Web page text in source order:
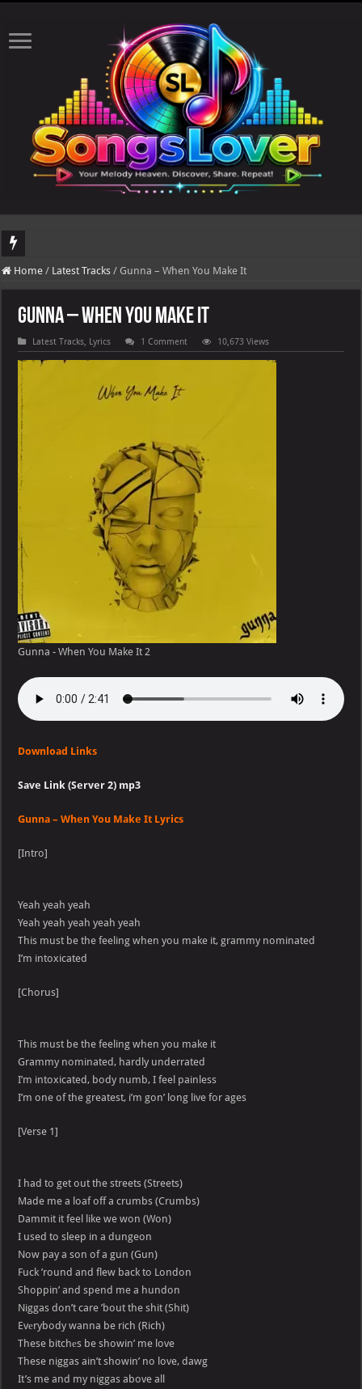
DJ Khaled's highly anticipated album, AALAM OF GOD, missed its planned
Home / Latest Tracks / Gunna – When You Make It
Gunna – When You Make It
Latest Tracks, Lyrics 1 Comment 10,673 Views
Gunna - When You Make It 2
Download Links
Save Link (Server 2) mp3
Gunna – When You Make It Lyrics
[Intro]
Yeah yeah yeah
Yeah yeah yeah yeah yeah
This must be the feeling when you make it, grammy nominated
I’m intoxicated
[Chorus]
This must be the feeling when you make it
Grammy nominated, hardly underrated
I’m intoxicated, body numb, I feel painless
I’m one of the greatest, i’m gon’ long live for ages
[Verse 1]
I had to get out the streets (Streets)
Made me a loaf off a crumbs (Crumbs)
Dammit it feel like we won (Won)
I used to sleep in a dungeon
Now pay a son of a gun (Gun)
Fuck ’round and flew back to London
Shoppin’ and spend me a hundon
Niggas don’t care ’bout the shit (Shit)
Evеrybody wanna be rich (Rich)
These bitchеs be showin’ me love
These niggas ain’t showin’ no love, dawg
It’s me and my niggas above all